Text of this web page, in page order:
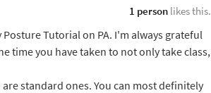
1 personlikes this.
Tutorial on PA. I'm always grateful
time you have taken to not only take class,
standard ones. You can most definitely